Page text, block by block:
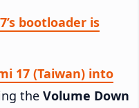
bootloader is
17 (Taiwan) into
the Volume Down